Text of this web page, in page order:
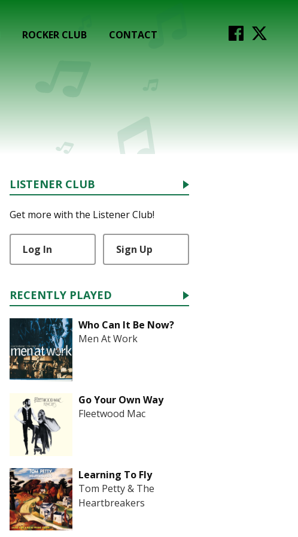
ROCKER CLUB CONTACT
LISTENER CLUB
Get more with the Listener Club!
Log In Sign Up
RECENTLY PLAYED
Who Can It Be Now?
Men At Work
Go Your Own Way
Fleetwood Mac
Learning To Fly
Tom Petty & The
Heartbreakers